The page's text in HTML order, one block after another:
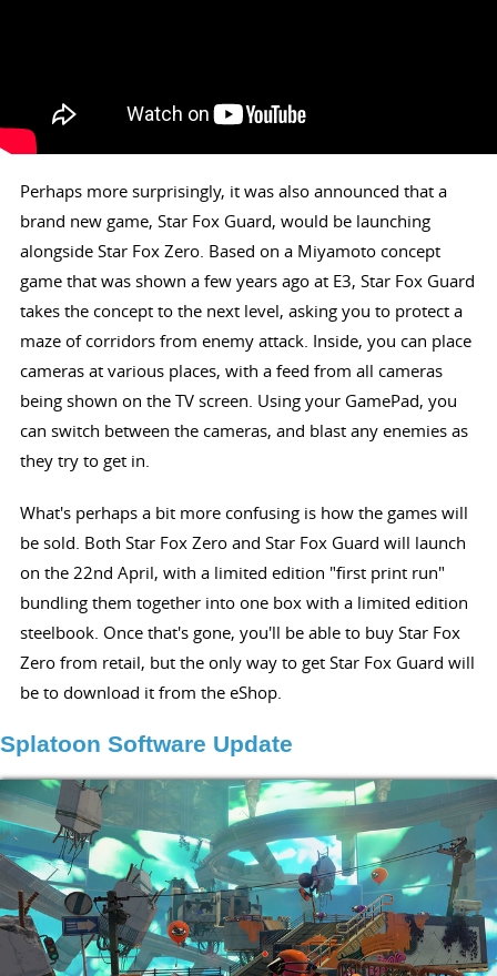
Perhaps more surprisingly, it was also announced that a
brand new game, Star Fox Guard, would be launching
alongside Star Fox Zero. Based on a Miyamoto concept
game that was shown a few years ago at E3, Star Fox Guard
takes the concept to the next level, asking you to protect a
maze of corridors from enemy attack. Inside, you can place
cameras at various places, with a feed from all cameras
being shown on the TV screen. Using your GamePad, you
can switch between the cameras, and blast any enemies as
they try to get in.
What's perhaps a bit more confusing is how the games will
be sold. Both Star Fox Zero and Star Fox Guard will launch
on the 22nd April, with a limited edition "first print run"
bundling them together into one box with a limited edition
steelbook. Once that's gone, you'll be able to buy Star Fox
Zero from retail, but the only way to get Star Fox Guard will
be to download it from the eShop.
Splatoon Software Update